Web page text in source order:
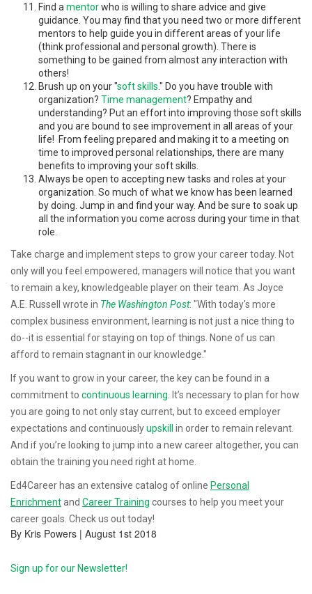
Find a mentorwho is willing to share advice and give
guidance. You may find that you need two or more different
mentors to help guide you in different areas of your life
(think professional and personal growth). There is
something to be gained from almost any interaction with
others!
Brush up on your "soft skills." Do you have trouble with
organization? Time management? Empathy and
understanding? Put an effort into improving those soft skills
and you are bound to see improvement in all areas of your
life! From feeling prepared and making it to a meeting on
time to improved personal relationships, there are many
benefits to improving your soft skills.
Always be open to accepting new tasks and roles at your
organization. So much of what we know has been learned
by doing. Jump in and find your way. And be sure to soak up
all the information you come across during your time in that
role.
Take charge and implement steps to grow your career today. Not
only will you feel empowered, managers will notice that you want
to remain a key, knowledgeable player on their team. As Joyce
A.E. Russell wrote in The Washington Post: "With today's more
complex business environment, learning is not just a nice thing to
do--it is essential for staying on top of things. None of us can
afford to remain stagnant in our knowledge."
If you want to grow in your career, the key can be found in a
commitment to continuous learning . It’s necessary to plan for how
you are going to not only stay current, but to exceed employer
expectations and continuouslyupskill in order to remain relevant.
And if you’re looking to jump into a new career altogether, you can
obtain the training you need right at home.
Ed4Career has an extensive catalog of online Personal
Enrichmentand Career Training courses to help you meet your
career goals. Check us out today!
By Kris Powers | August 1st 2018
Sign up for our Newsletter!